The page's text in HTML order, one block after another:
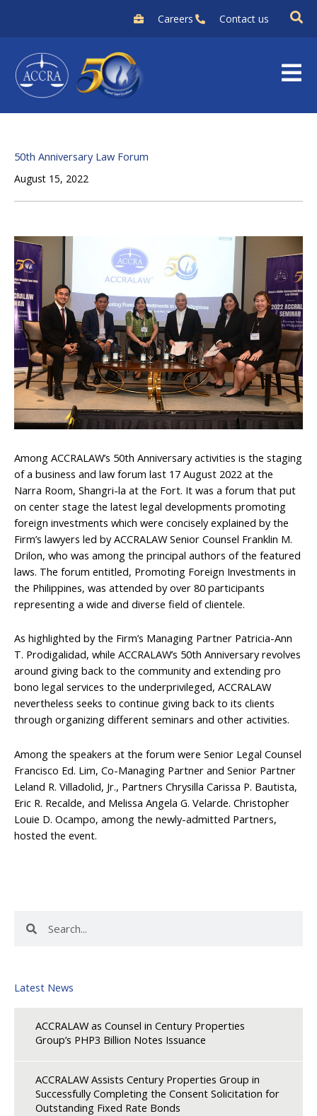
content
Careers Contact us
50th Anniversary Law Forum
August 15, 2022
Among ACCRALAW’s 50th Anniversary activities is the staging
of a business and law forum last 17 August 2022 at the
Narra Room, Shangri-la at the Fort. It was a forum that put
on center stage the latest legal developments promoting
foreign investments which were concisely explained by the
Firm’s lawyers led by ACCRALAW Senior Counsel Franklin M.
Drilon, who was among the principal authors of the featured
laws. The forum entitled, Promoting Foreign Investments in
the Philippines, was attended by over 80 participants
representing a wide and diverse field of clientele.
As highlighted by the Firm’s Managing Partner Patricia-Ann
T. Prodigalidad, while ACCRALAW’s 50th Anniversary revolves
around giving back to the community and extending pro
bono legal services to the underprivileged, ACCRALAW
nevertheless seeks to continue giving back to its clients
through organizing different seminars and other activities.
Among the speakers at the forum were Senior Legal Counsel
Francisco Ed. Lim, Co-Managing Partner and Senior Partner
Leland R. Villadolid, Jr., Partners Chrysilla Carissa P. Bautista,
Eric R. Recalde, and Melissa Angela G. Velarde. Christopher
Louie D. Ocampo, among the newly-admitted Partners,
hosted the event.
Latest News
ACCRALAW as Counsel in Century Properties
Group’s PHP3 Billion Notes Issuance
ACCRALAW Assists Century Properties Group in
Successfully Completing the Consent Solicitation for
Outstanding Fixed Rate Bonds